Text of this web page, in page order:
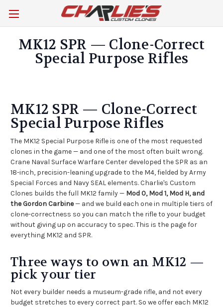
MK12 SPR — Clone-Correct
Special Purpose Rifles
MK12 SPR — Clone-Correct
Special Purpose Rifles
The MK12 Special Purpose Rifle is one of the most requested
clones in the game — and one of the most often built wrong.
Crane Naval Surface Warfare Center developed the SPR as an
18-inch, precision-leaning upgrade to the M4, fielded by Army
Special Forces and Navy SEAL elements. Charlie's Custom
Clones builds the full MK12 family — Mod 0, Mod 1, Mod H, and
the Gordon Carbine— and we build each one in multiple tiers of
clone-correctness so you can match the rifle to your budget
without giving up on accuracy to spec. This is the page for
everything MK12 and SPR.
Three ways to own an MK12 —
pick your tier
Not every builder needs a museum-grade rifle, and not every
budget stretches to every correct part. So we offer each MK12